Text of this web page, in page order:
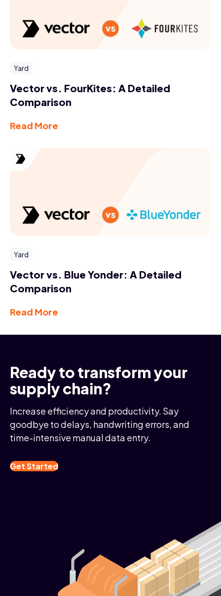
Yard
Vector vs. FourKites: A Detailed
Comparison
Read More
Yard
Vector vs. Blue Yonder: A Detailed
Comparison
Read More
Ready to transform your
supply chain?
Increase efficiency and productivity. Say
goodbye to delays, handwriting errors, and
time-intensive manual data entry.
Get Started